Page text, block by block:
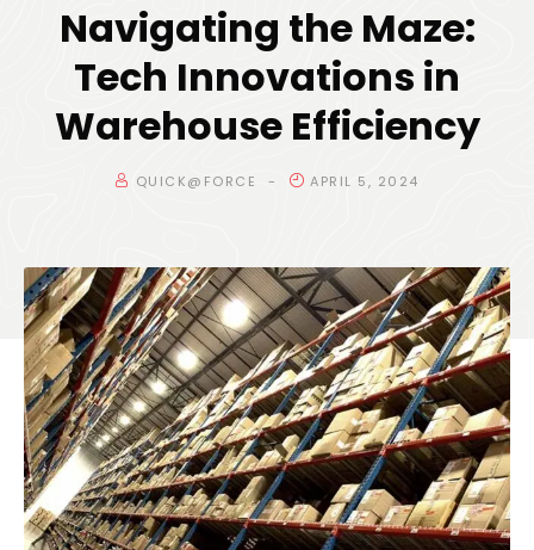
Navigating the Maze:
Tech Innovations in
Warehouse Efficiency
QUICK@FORCE APRIL 5, 2024